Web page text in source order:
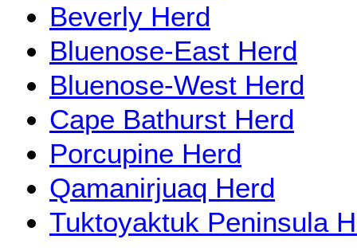
Beverly Herd
Bluenose-East Herd
Bluenose-West Herd
Cape Bathurst Herd
Porcupine Herd
Qamanirjuaq Herd
Tuktoyaktuk Peninsula